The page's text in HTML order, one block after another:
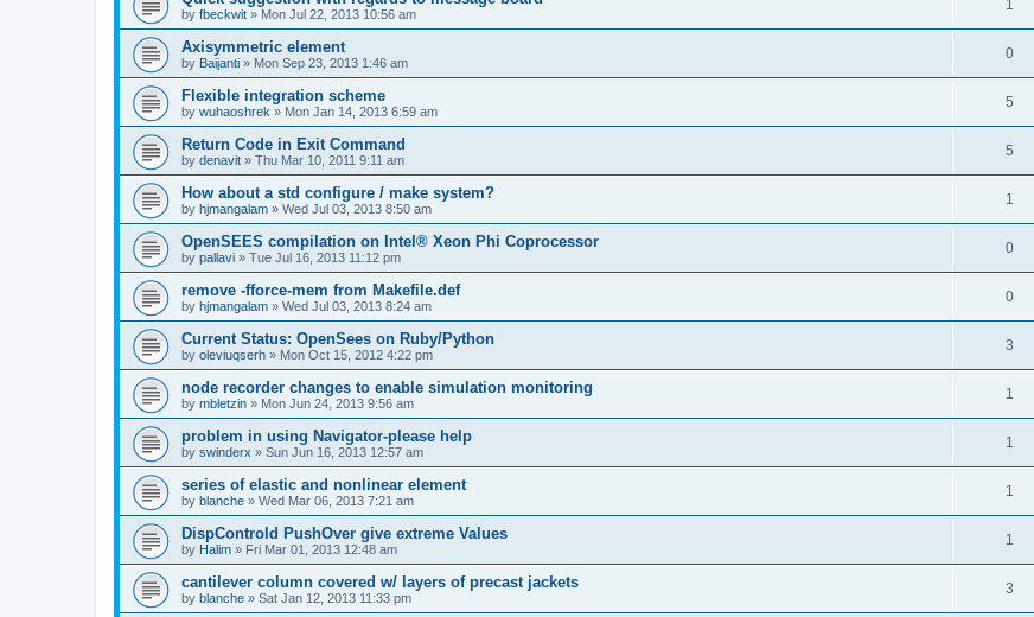
by fbeckwit » Mon Jul 22, 2013 10:56 am
1
Axisymmetric element
by Baijanti » Mon Sep 23, 2013 1:46 am
0
Flexible integration scheme
by wuhaoshrek » Mon Jan 14, 2013 6:59 am
5
Return Code in Exit Command
by denavit » Thu Mar 10, 2011 9:11 am
5
How about a std configure / make system?
by hjmangalam » Wed Jul 03, 2013 8:50 am
1
OpenSEES compilation on Intel® Xeon Phi Coprocessor
by pallavi » Tue Jul 16, 2013 11:12 pm
0
remove -fforce-mem from Makefile.def
by hjmangalam » Wed Jul 03, 2013 8:24 am
0
Current Status: OpenSees on Ruby/Python
by oleviuqserh » Mon Oct 15, 2012 4:22 pm
3
node recorder changes to enable simulation monitoring
by mbletzin » Mon Jun 24, 2013 9:56 am
1
problem in using Navigator-please help
by swinderx » Sun Jun 16, 2013 12:57 am
1
series of elastic and nonlinear element
by blanche » Wed Mar 06, 2013 7:21 am
1
DispControld PushOver give extreme Values
by Halim » Fri Mar 01, 2013 12:48 am
1
cantilever column covered w/ layers of precast jackets
by blanche » Sat Jan 12, 2013 11:33 pm
3